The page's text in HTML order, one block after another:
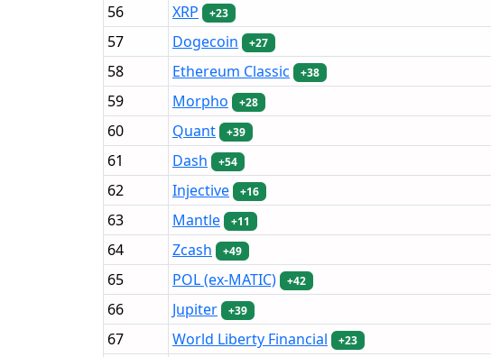
56
XRP +23
57
Dogecoin +27
58
Ethereum Classic +38
59
Morpho +28
60
Quant +39
61
Dash +54
62
Injective +16
63
Mantle +11
64
Zcash +49
65
POL (ex-MATIC) +42
66
Jupiter +39
67
World Liberty Financial +23